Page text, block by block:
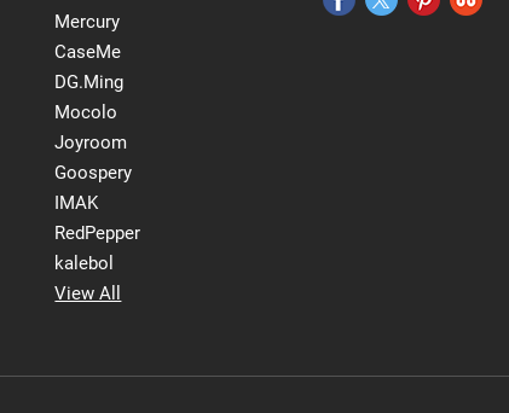
Mercury
CaseMe
DG.Ming
Mocolo
Joyroom
Goospery
IMAK
RedPepper
kalebol
View All